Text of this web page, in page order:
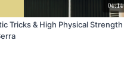
04:14
Tricks & High Physical Strength